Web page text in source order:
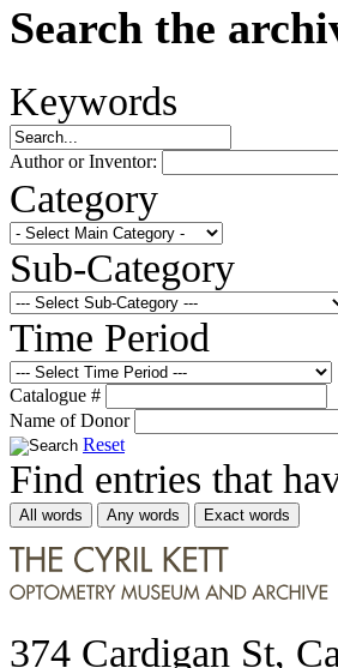
Search the
Keywords
Author or Inventor:
Category
Sub-Category
Time Period
Catalogue #
Name of Donor
Reset
Find entries that
All words Any words Exact words
374 Cardigan St,